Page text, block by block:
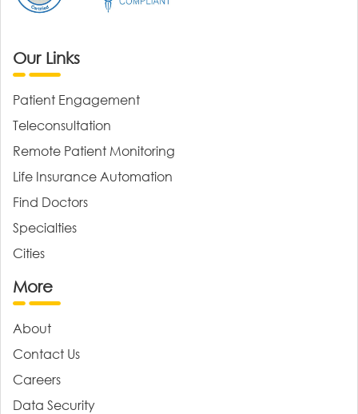
Our Links
Patient Engagement
Teleconsultation
Remote Patient Monitoring
Life Insurance Automation
Find Doctors
Specialties
Cities
More
About
Contact Us
Careers
Data Security